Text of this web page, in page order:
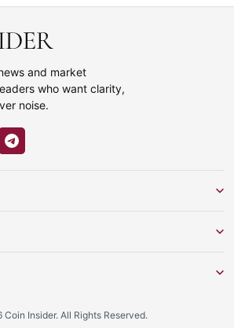
and market
who want clarity,
noise.
Insider. All Rights Reserved.